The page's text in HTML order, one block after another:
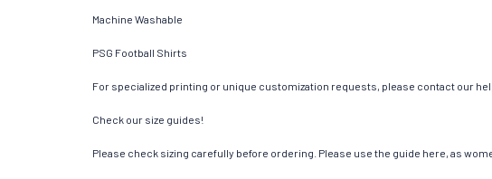
Machine Washable
PSG Football Shirts
For specialized printing or unique customization requests, please contact our
Check our size guides!
Please check sizing carefully before ordering. Please use the guide here, as